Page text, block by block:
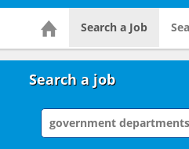
Search a Job
Search a job